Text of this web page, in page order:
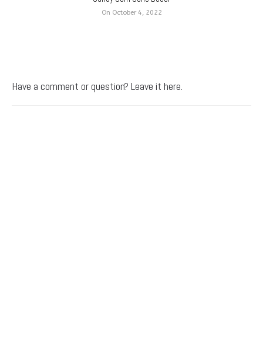
On October 4, 2022
Have a comment or question? Leave it here.